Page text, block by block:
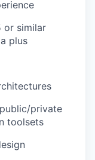
or similar
plus
private
toolsets